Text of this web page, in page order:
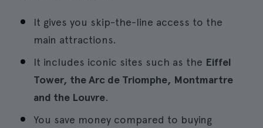
It gives you skip-the-line access to the
main attractions.
It includes iconic sites such as the Eiffel
Tower, the Arc de Triomphe, Montmartre
and the Louvre.
You save money compared to buying